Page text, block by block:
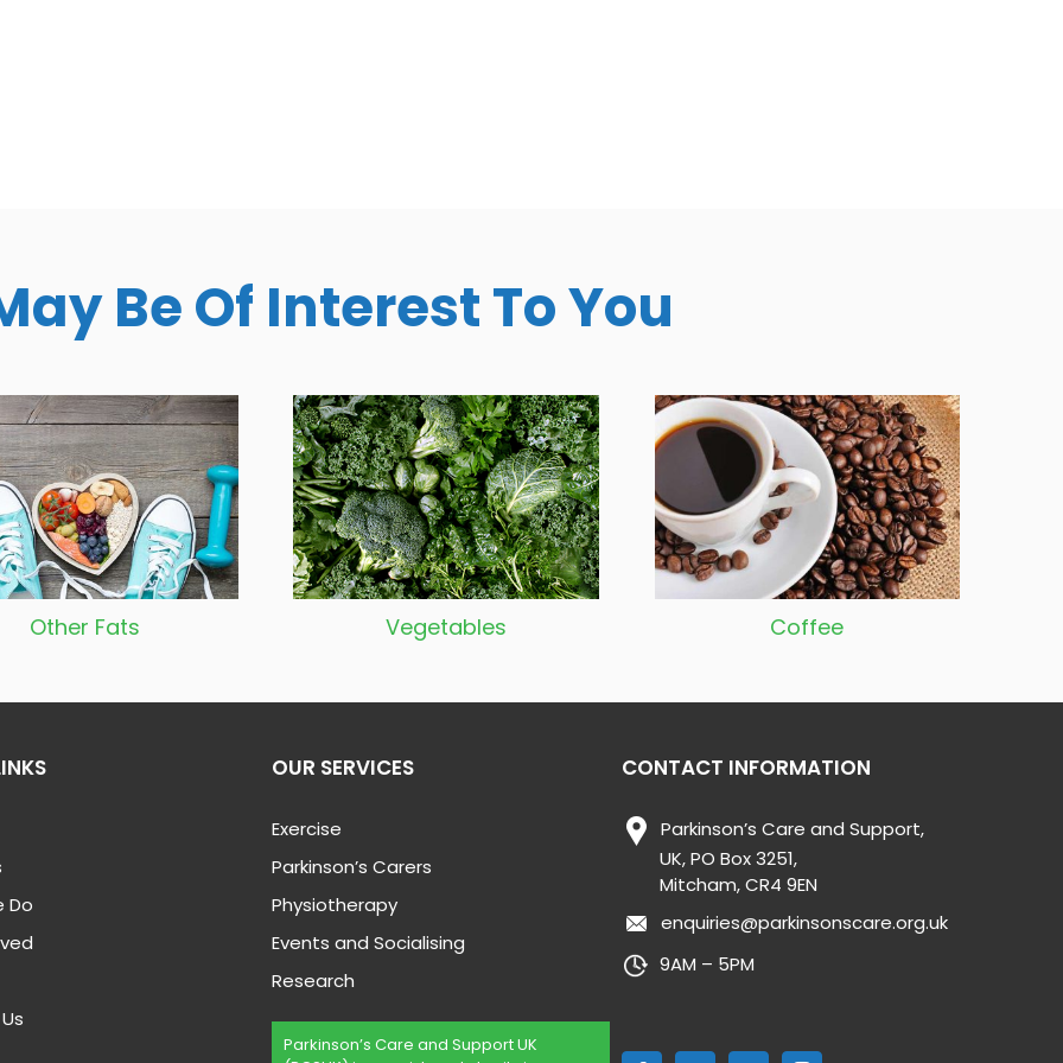
Be Of Interest To You
Other Fats Vegetables Coffee
Do
OUR SERVICES
Exercise
Parkinson’s Carers
Physiotherapy
Events and Socialising
Research
Parkinson’s Care and Support UK
CONTACT INFORMATION
Parkinson’s Care and Support,
UK, PO Box 3251,
Mitcham, CR4 9EN
enquiries@parkinsonscare.org.uk
9AM – 5PM